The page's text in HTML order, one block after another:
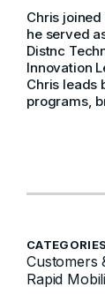
Chris joined
he served
Distnc
Innovation
Chris leads
programs,
Customers
Rapid